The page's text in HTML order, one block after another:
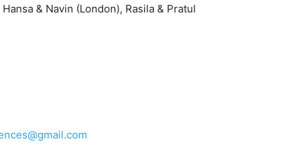
& Navin (London), Rasila & Pratul